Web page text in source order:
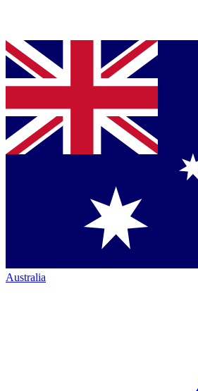
Australia